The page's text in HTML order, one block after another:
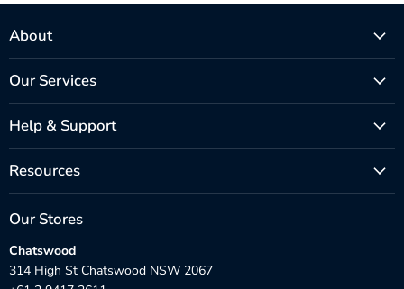
About
Our Services
Help & Support
Resources
Our Stores
Chatswood
314 High St Chatswood NSW 2067